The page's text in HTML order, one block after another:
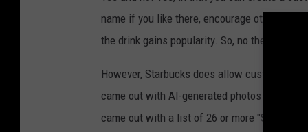
b
u
c
name if you like there, encourage other
the drink gains popularity. So, no there is
However, Starbucks does allow customers
came out with AI-generated photos of
came out with a list of 26 or more "Secret